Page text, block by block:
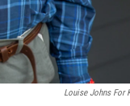
Louise Johns For